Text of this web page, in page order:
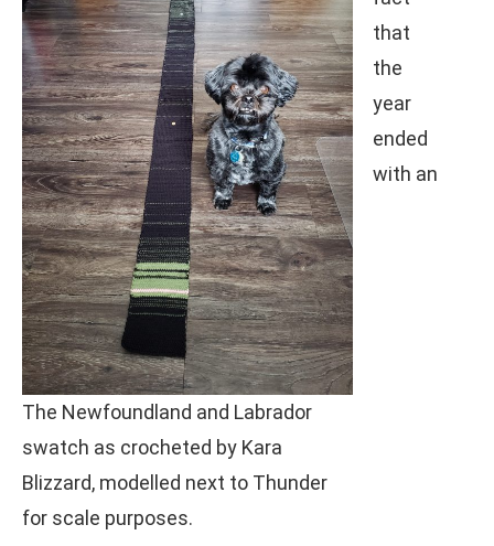
The Newfoundland and Labrador
swatch as crocheted by Kara
Blizzard, modelled next to Thunder
for scale purposes.
that
the
year
ended
with an